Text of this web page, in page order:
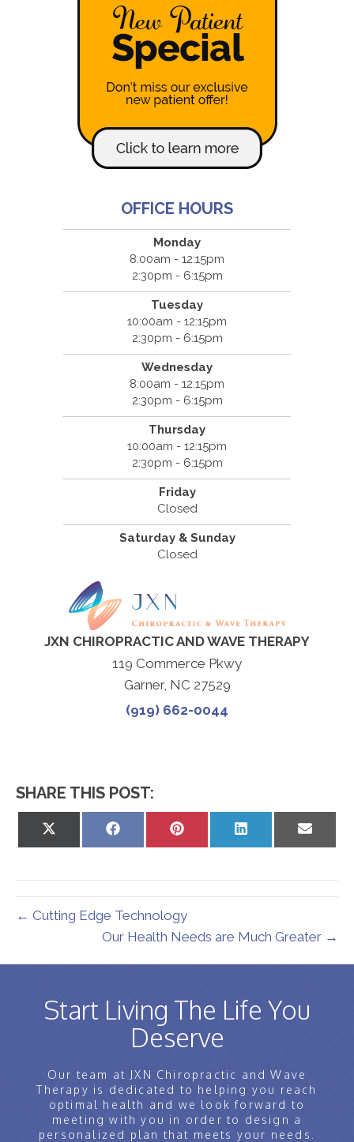
OFFICE HOURS
Monday
8:00am - 12:15pm
2:30pm - 6:15pm
Tuesday
10:00am - 12:15pm
2:30pm - 6:15pm
Wednesday
8:00am - 12:15pm
2:30pm - 6:15pm
Thursday
10:00am - 12:15pm
2:30pm - 6:15pm
Friday
Closed
Saturday & Sunday
Closed
JXN CHIROPRACTIC AND WAVE THERAPY
119 Commerce Pkwy
Garner, NC 27529
(919) 662-0044
SHARE THIS POST:
Share
Share
Share
← Cutting Edge Technology
Our Health Needs are Much Greater →
Start Living The Life You
Deserve
Our team at JXN Chiropractic and Wave
Therapy is dedicated to helping you reach
optimal health and we look forward to
meeting with you in order to design a
personalized plan that meets your needs.